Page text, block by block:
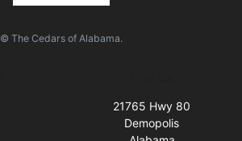
© The Cedars of Alabama.
21765 Hwy 80
Demopolis